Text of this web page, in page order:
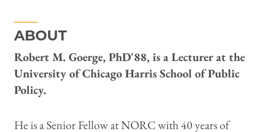
ABOUT
Robert M. Goerge, PhD'88, is a Lecturer at the
University of Chicago Harris School of Public
Policy.
He is a Senior Fellow at NORC with 40 years of